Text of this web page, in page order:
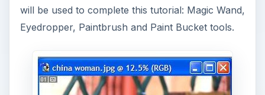
will be used to complete this tutorial: Magic Wand,
Eyedropper, Paintbrush and Paint Bucket tools.